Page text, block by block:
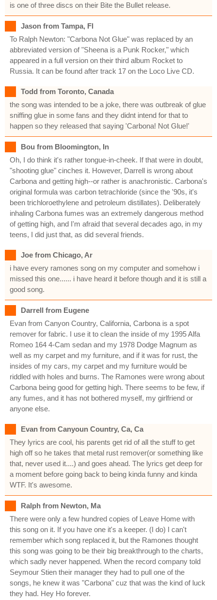
is one of three discs on their Bite the Bullet release.
Jason from Tampa, Fl
To Ralph Newton: "Carbona Not Glue" was replaced by an
abbreviated version of "Sheena is a Punk Rocker," which
appeared in a full version on their third album Rocket to
Russia. It can be found after track 17 on the Loco Live CD.
Todd from Toronto, Canada
the song was intended to be a joke, there was outbreak of glue
sniffing glue in some fans and they didnt intend for that to
happen so they released that saying 'Carbona! Not Glue!'
Bou from Bloomington, In
Oh, I do think it's rather tongue-in-cheek. If that were in doubt,
"shooting glue" cinches it. However, Darrell is wrong about
Carbona and getting high--or rather is anachronistic. Carbona's
original formula was carbon tetrachloride (since the '90s, it's
been trichloroethylene and petroleum distillates). Deliberately
inhaling Carbona fumes was an extremely dangerous method
of getting high, and I'm afraid that several decades ago, in my
teens, I did just that, as did several friends.
Joe from Chicago, Ar
i have every ramones song on my computer and somehow i
missed this one...... i have heard it before though and it is still a
good song.
Darrell from Eugene
Evan from Canyon Country, California, Carbona is a spot
remover for fabric. I use it to clean the inside of my 1995 Alfa
Romeo 164 4-Cam sedan and my 1978 Dodge Magnum as
well as my carpet and my furniture, and if it was for rust, the
insides of my cars, my carpet and my furniture would be
riddled with holes and burns. The Ramones were wrong about
Carbona being good for getting high. There seems to be few, if
any fumes, and it has not bothered myself, my girlfriend or
anyone else.
Evan from Canyoun Country, Ca, Ca
They lyrics are cool, his parents get rid of all the stuff to get
high off so he takes that metal rust remover(or something like
that, never used it....) and goes ahead. The lyrics get deep for
a moment before going back to being kinda funny and kinda
WTF. It's awesome.
Ralph from Newton, Ma
There were only a few hundred copies of Leave Home with
this song on it. If you have one it's a keeper. (I do) I can't
remember which song replaced it, but the Ramones thought
this song was going to be their big breakthrough to the charts,
which sadly never happened. When the record company told
Seymour Stien their manager they had to pull one of the
songs, he knew it was "Carbona" cuz that was the kind of luck
they had. Hey Ho forever.